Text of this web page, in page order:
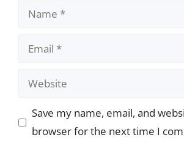
Name
Email
Website
Save my name, email, and
browser for the next time I